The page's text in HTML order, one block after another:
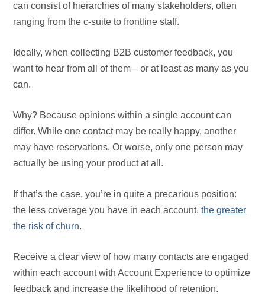
can consist of hierarchies of many stakeholders, often
ranging from the c-suite to frontline staff.
Ideally, when collecting B2B customer feedback, you
want to hear from all of them—or at least as many as you
can.
Why? Because opinions within a single account can
differ. While one contact may be really happy, another
may have reservations. Or worse, only one person may
actually be using your product at all.
If that’s the case, you’re in quite a precarious position:
the less coverage you have in each account,the greater
the risk of churn.
Receive a clear view of how many contacts are engaged
within each account with Account Experience to optimize
feedback and increase the likelihood of retention.